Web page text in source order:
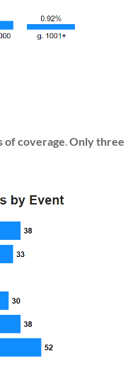
of coverage.Only three